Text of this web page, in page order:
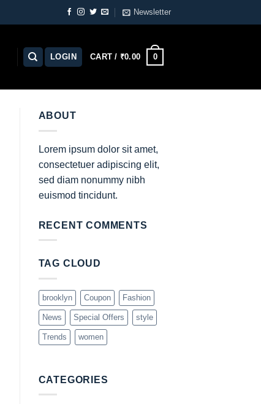
Newsletter
LOGIN CART / ₹0.00 0
ABOUT
Lorem ipsum dolor sit amet,
consectetuer adipiscing elit,
sed diam nonummy nibh
euismod tincidunt.
RECENT COMMENTS
TAG CLOUD
brooklyn Coupon Fashion
News Special Offers style
Trends women
CATEGORIES